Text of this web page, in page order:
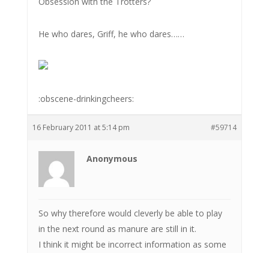
He who dares, Griff, he who dares……
:obscene-drinkingcheers:
16 February 2011 at 5:14 pm #59714
Anonymous
So why therefore would cleverly be able to play
in the next round as manure are still in it.
I think it might be incorrect information as some